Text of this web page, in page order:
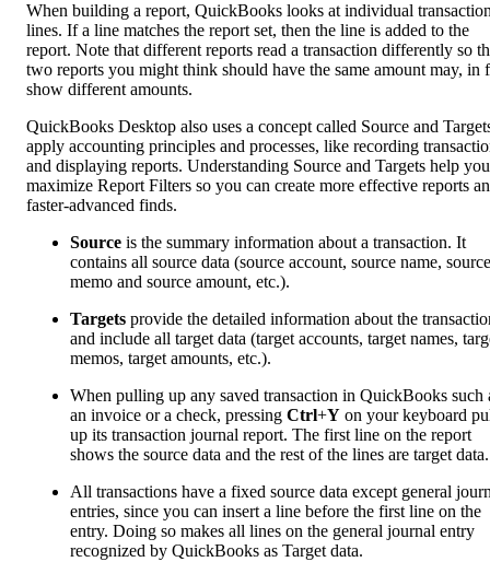
When building a report, QuickBooks looks at individual
lines. If a line matches the report set, then the line is added to the
report. Note that different reports read a transaction differently so
two reports you might think should have the same amount may, in
show different amounts.
QuickBooks Desktop also uses a concept called Source and
apply accounting principles and processes, like recording
and displaying reports. Understanding Source and Targets help you
maximize Report Filters so you can create more effective reports
faster-advanced finds.
Source is the summary information about a transaction. It
contains all source data (source account, source name, source
memo and source amount, etc.).
Targets provide the detailed information about the
and include all target data (target accounts, target names,
memos, target amounts, etc.).
When pulling up any saved transaction in QuickBooks such
an invoice or a check, pressing Ctrl+Y on your keyboard
up its transaction journal report. The first line on the report
shows the source data and the rest of the lines are target data.
All transactions have a fixed source data except general
entries, since you can insert a line before the first line on the
entry. Doing so makes all lines on the general journal entry
recognized by QuickBooks as Target data.